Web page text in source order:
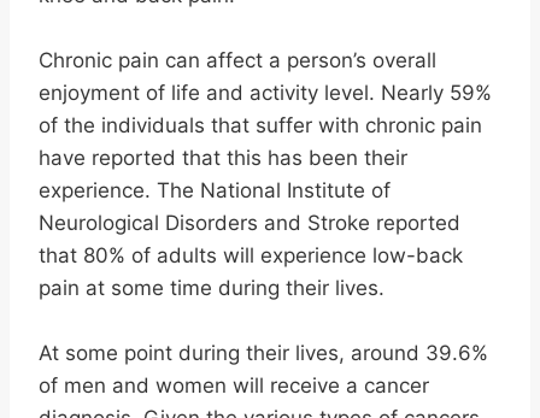
Chronic pain can affect a person’s overall
enjoyment of life and activity level. Nearly 59%
of the individuals that suffer with chronic pain
have reported that this has been their
experience. The National Institute of
Neurological Disorders and Stroke reported
that 80% of adults will experience low-back
pain at some time during their lives.
At some point during their lives, around 39.6%
of men and women will receive a cancer